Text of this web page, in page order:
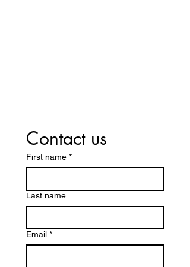
Contact us
First name *
Last name
Email *